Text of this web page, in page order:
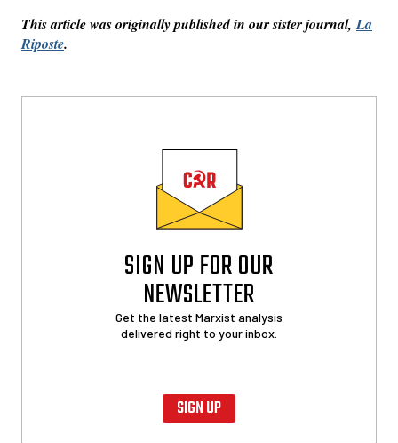
This article was originally published in our sister journal,La
Riposte.
SIGN UP FOR OUR
NEWSLETTER
Get the latest Marxist analysis
delivered right to your inbox.
SIGN UP